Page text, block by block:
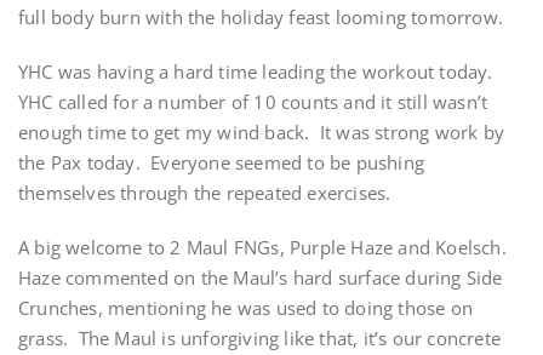
full body burn with the holiday feast looming tomorrow.
YHC was having a hard time leading the workout today.
YHC called for a number of 10 counts and it still wasn’t
enough time to get my wind back. It was strong work by
the Pax today. Everyone seemed to be pushing
themselves through the repeated exercises.
A big welcome to 2 Maul FNGs, Purple Haze and Koelsch.
Haze commented on the Maul’s hard surface during Side
Crunches, mentioning he was used to doing those on
grass. The Maul is unforgiving like that, it’s our concrete